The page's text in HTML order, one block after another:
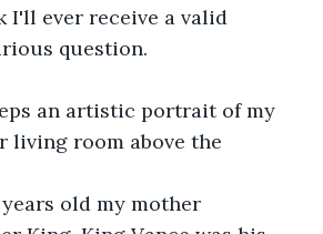
I'll ever receive a valid
question.
an artistic portrait of my
living room above the
years old my mother